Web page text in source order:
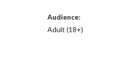
Audience:
Adult (18+)